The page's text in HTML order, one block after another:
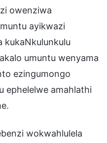
owenziwa
ayikwazi
kukaNkulunkulu
umuntu wenyama
ezingumongo
ephelelwe amahlathi
wokwahlulela